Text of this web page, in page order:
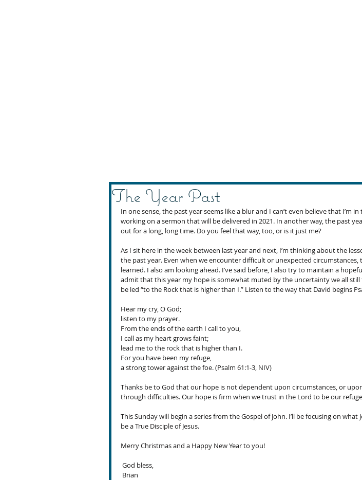
The Year Past
In one sense, the past year seems like a blur and I can’t even believe that I’m
working on a sermon that will be delivered in 2021. In another way, the past
out for a long, long time. Do you feel that way, too, or is it just me?
As I sit here in the week between last year and next, I’m thinking about the
the past year. Even when we encounter difficult or unexpected circumstances,
learned. I also am looking ahead. I’ve said before, I also try to maintain a
admit that this year my hope is somewhat muted by the uncertainty we all still
be led “to the Rock that is higher than I.” Listen to the way that David begins
Hear my cry, O God;
listen to my prayer.
From the ends of the earth I call to you,
I call as my heart grows faint;
lead me to the rock that is higher than I.
For you have been my refuge,
a strong tower against the foe. (Psalm 61:1-3, NIV)
Thanks be to God that our hope is not dependent upon circumstances, or
through difficulties. Our hope is firm when we trust in the Lord to be our
This Sunday will begin a series from the Gospel of John. I’ll be focusing on what
be a True Disciple of Jesus.
Merry Christmas and a Happy New Year to you!
God bless,
Brian